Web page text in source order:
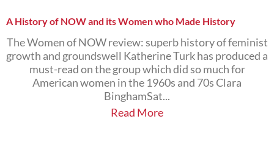
A History of NOW and its Women who Made History
The Women of NOW review: superb history of feminist
growth and groundswell Katherine Turk has produced a
must-read on the group which did so much for
American women in the 1960s and 70s Clara
BinghamSat...
Read More